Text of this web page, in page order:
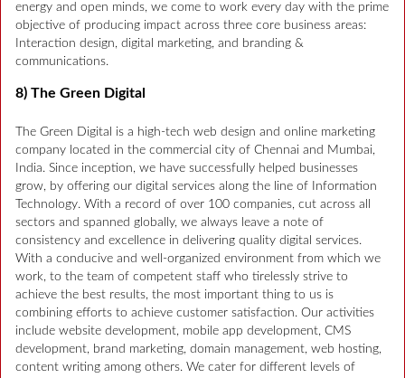
energy and open minds, we come to work every day with the prime
objective of producing impact across three core business areas:
Interaction design, digital marketing, and branding &
communications.
8) The Green Digital
The Green Digital is a high-tech web design and online marketing
company located in the commercial city of Chennai and Mumbai,
India. Since inception, we have successfully helped businesses
grow, by offering our digital services along the line of Information
Technology. With a record of over 100 companies, cut across all
sectors and spanned globally, we always leave a note of
consistency and excellence in delivering quality digital services.
With a conducive and well-organized environment from which we
work, to the team of competent staff who tirelessly strive to
achieve the best results, the most important thing to us is
combining efforts to achieve customer satisfaction. Our activities
include website development, mobile app development, CMS
development, brand marketing, domain management, web hosting,
content writing among others. We cater for different levels of